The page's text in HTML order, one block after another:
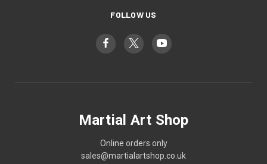
FOLLOW US
Martial Art Shop
Online orders only
sales@martialartshop.co.uk